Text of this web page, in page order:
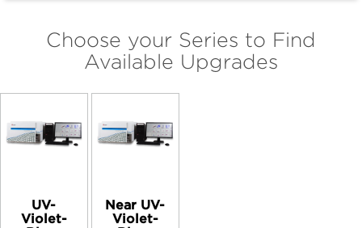
Choose your Series to Find
Available Upgrades
UV-
Violet-
Near UV-
Violet-